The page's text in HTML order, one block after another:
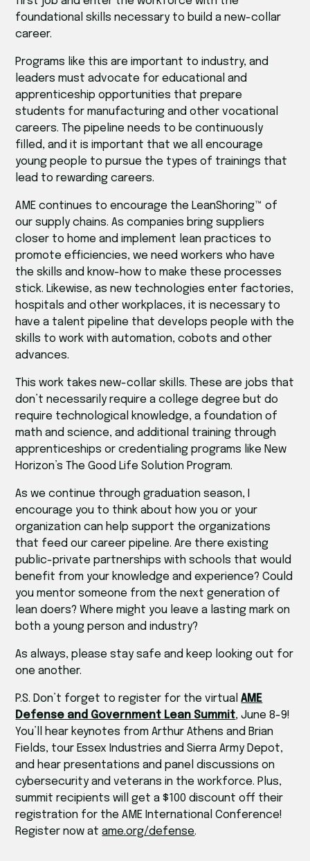
foundational skills necessary to build a new-collar
career.
Programs like this are important to industry, and
leaders must advocate for educational and
apprenticeship opportunities that prepare
students for manufacturing and other vocational
careers. The pipeline needs to be continuously
filled, and it is important that we all encourage
young people to pursue the types of trainings that
lead to rewarding careers.
AME continues to encourage the LeanShoring™ of
our supply chains. As companies bring suppliers
closer to home and implement lean practices to
promote efficiencies, we need workers who have
the skills and know-how to make these processes
stick. Likewise, as new technologies enter factories,
hospitals and other workplaces, it is necessary to
have a talent pipeline that develops people with the
skills to work with automation, cobots and other
advances.
This work takes new-collar skills. These are jobs that
don’t necessarily require a college degree but do
require technological knowledge, a foundation of
math and science, and additional training through
apprenticeships or credentialing programs like New
Horizon’s The Good Life Solution Program.
As we continue through graduation season, I
encourage you to think about how you or your
organization can help support the organizations
that feed our career pipeline. Are there existing
public-private partnerships with schools that would
benefit from your knowledge and experience? Could
you mentor someone from the next generation of
lean doers? Where might you leave a lasting mark on
both a young person and industry?
As always, please stay safe and keep looking out for
one another.
P.S. Don’t forget to register for the virtualAME
Defense and Government Lean Summit, June 8-9!
You’ll hear keynotes from Arthur Athens and Brian
Fields, tour Essex Industries and Sierra Army Depot,
and hear presentations and panel discussions on
cybersecurity and veterans in the workforce. Plus,
summit recipients will get a $100 discount off their
registration for the AME International Conference!
Register now atame.org/defense.